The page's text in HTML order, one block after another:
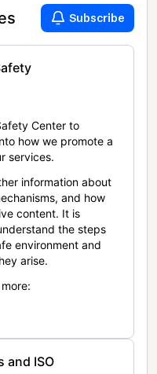
Subscribe
Center to
how we promote a
services.
information about
and how
content. It is
the steps
environment and
arise.
and ISO